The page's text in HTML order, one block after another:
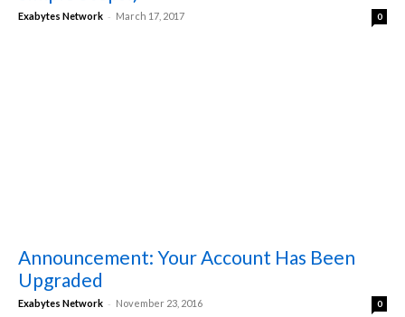
Exabytes Network - March 17, 2017 0
Announcement: Your Account Has Been
Upgraded
Exabytes Network - November 23, 2016 0